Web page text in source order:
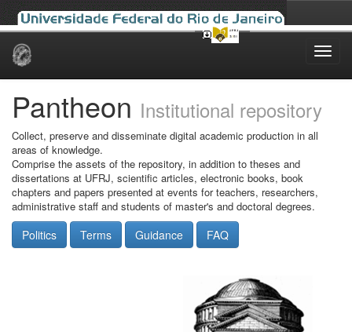
Skip
Pantheon Institutional repository
Collect, preserve and disseminate digital academic production in all
areas of knowledge.
Comprise the assets of the repository, in addition to theses and
dissertations at UFRJ, scientific articles, electronic books, book
chapters and papers presented at events for teachers, researchers,
administrative staff and students of master's and doctoral degrees.
Politics Terms Guidance FAQ